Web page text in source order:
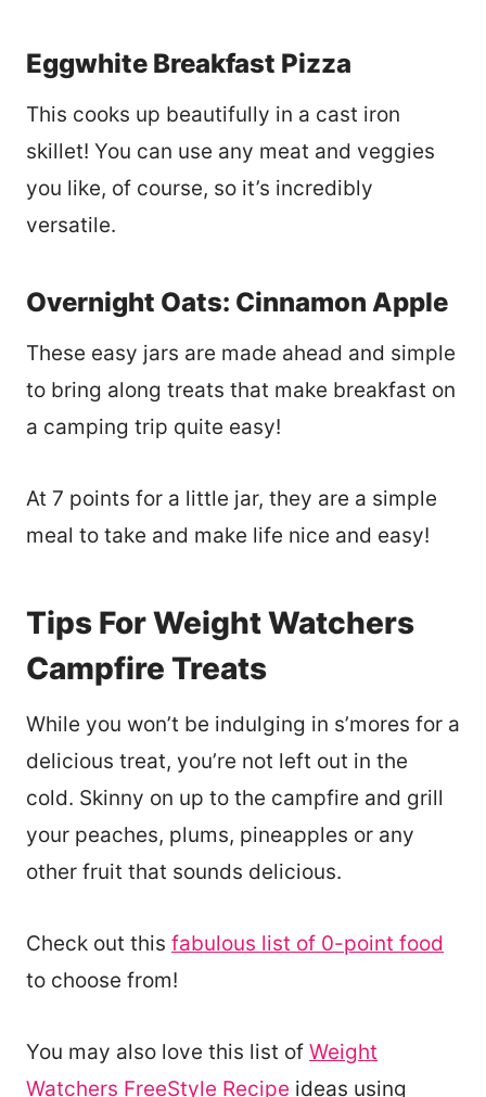
Eggwhite Breakfast Pizza
This cooks up beautifully in a cast iron
skillet! You can use any meat and veggies
you like, of course, so it’s incredibly
versatile.
Overnight Oats: Cinnamon Apple
These easy jars are made ahead and simple
to bring along treats that make breakfast on
a camping trip quite easy!
At 7 points for a little jar, they are a simple
meal to take and make life nice and easy!
Tips For Weight Watchers
Campfire Treats
While you won’t be indulging in s’mores for a
delicious treat, you’re not left out in the
cold. Skinny on up to the campfire and grill
your peaches, plums, pineapples or any
other fruit that sounds delicious.
Check out this fabulous list of 0-point food
to choose from!
You may also love this list of Weight
Watchers FreeStyle Recipe ideas using